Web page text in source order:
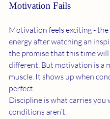
Motivation Fails
Motivation feels exciting -
energy after watching an
the promise that this time will
different. But motivation is a
muscle. It shows up when
perfect.
Discipline is what carries you
conditions aren’t.